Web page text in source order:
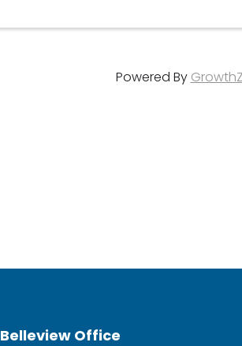
Powered By
Belleview Office